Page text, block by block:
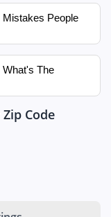
People
The
Code